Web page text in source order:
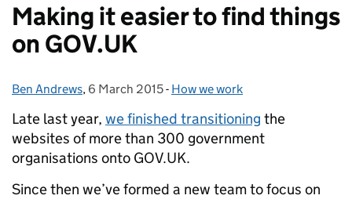
Making it easier to find things
on GOV.UK
Posted by:
Ben Andrews, Posted on:
6 March 2015- Categories:
How we work
Late last year, we finished transitioning the
websites of more than 300 government
organisations onto GOV.UK.
Since then we’ve formed a new team to focus on